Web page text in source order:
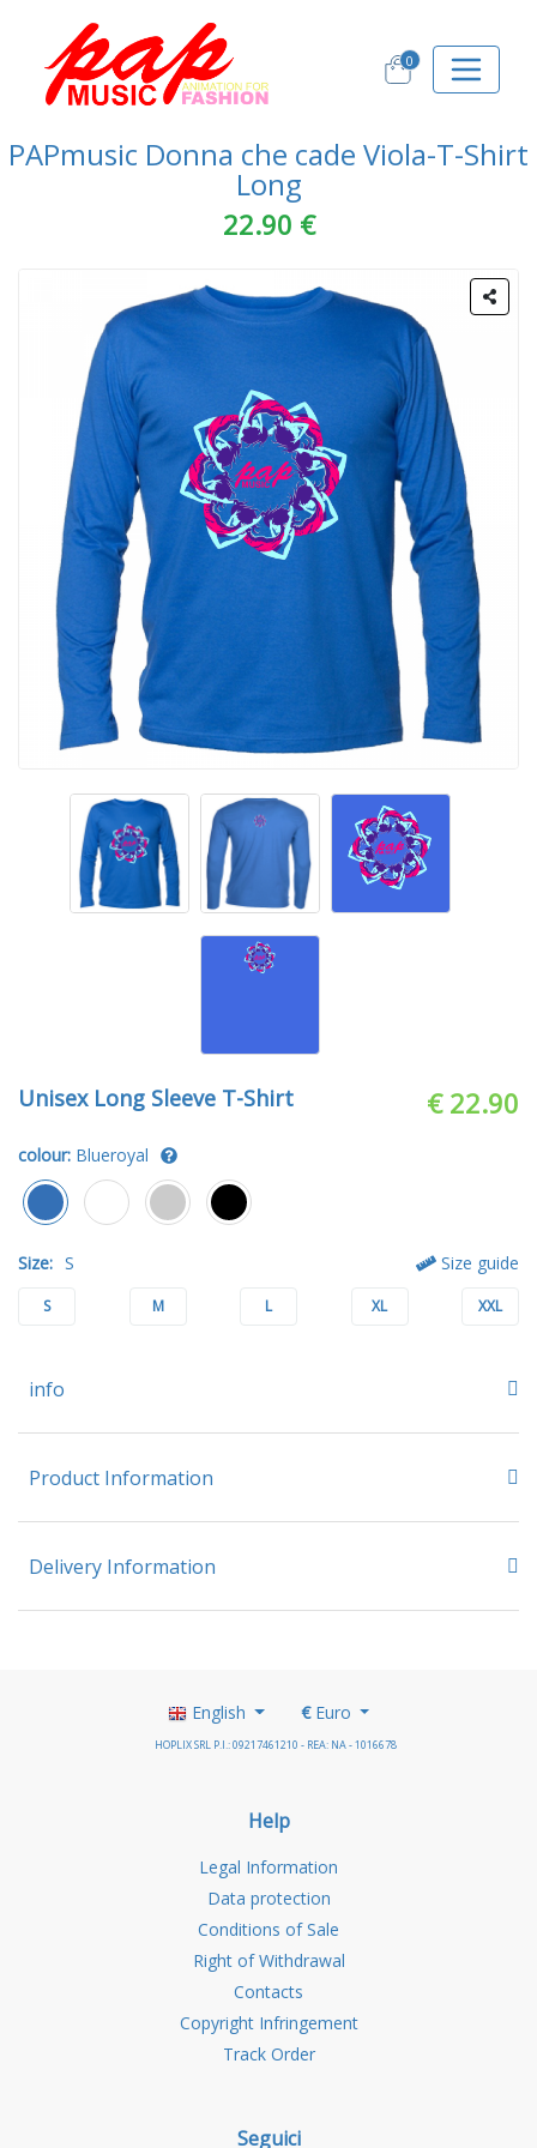
0
PAPmusic Donna che cade Viola-T-Shirt
Long
22.90 €
Unisex Long Sleeve T-Shirt € 22.90
colour: Blueroyal
Size: S Size guide
S M L XL XXL
info
Product Information
Delivery Information
English €Euro
HOPLIX SRL P.I.: 09217461210 - REA: NA - 1016678
Help
Legal Information
Data protection
Conditions of Sale
Right of Withdrawal
Contacts
Copyright Infringement
Track Order
Seguici